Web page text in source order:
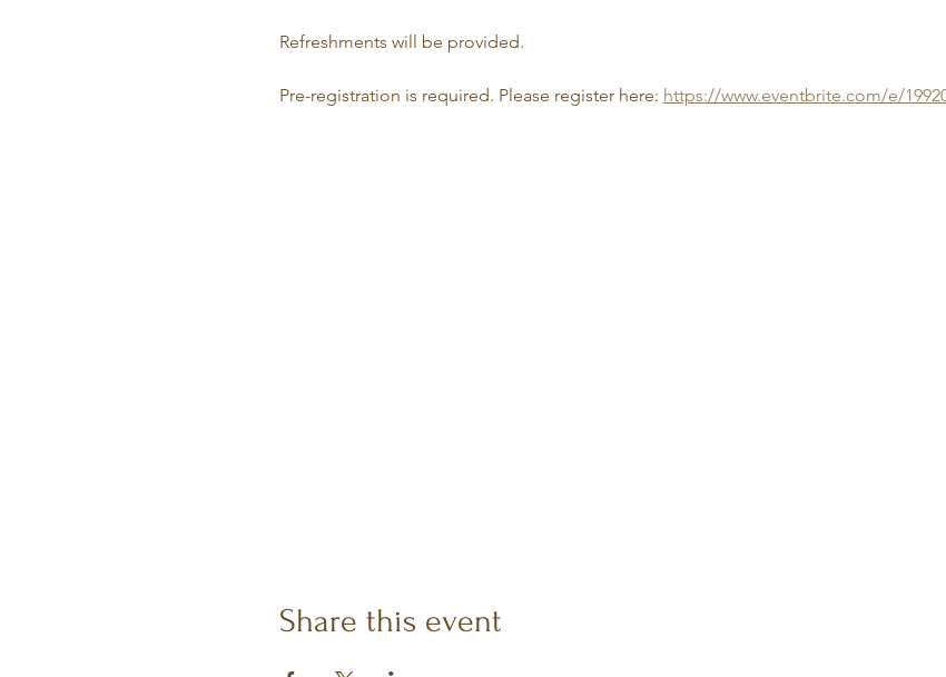
Refreshments will be provided.
Pre-registration is required. Please register here: https://www.eventbrite.com/e/
Share this event